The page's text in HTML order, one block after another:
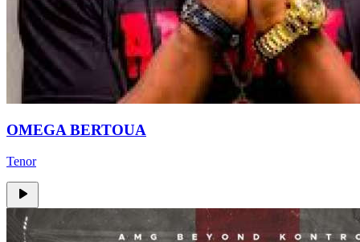
OMEGA BERTOUA
Tenor